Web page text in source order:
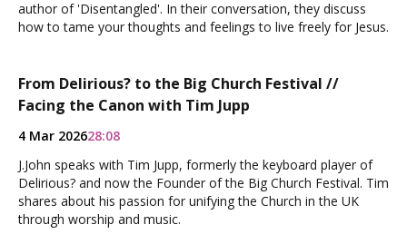
author of 'Disentangled'. In their conversation, they discuss
how to tame your thoughts and feelings to live freely for Jesus.
From Delirious? to the Big Church Festival //
Facing the Canon with Tim Jupp
4 Mar 202628:08
J.John speaks with Tim Jupp, formerly the keyboard player of
Delirious? and now the Founder of the Big Church Festival. Tim
shares about his passion for unifying the Church in the UK
through worship and music.